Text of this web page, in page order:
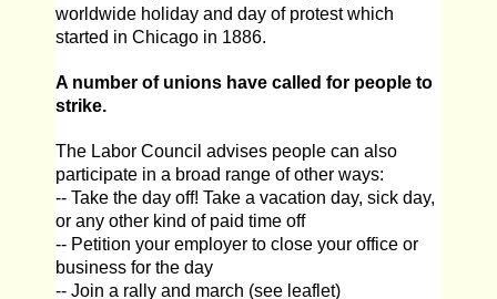
worldwide holiday and day of protest which
started in Chicago in 1886.
A number of unions have called for people to
strike.
The Labor Council advises people can also
participate in a broad range of other ways:
-- Take the day off! Take a vacation day, sick day,
or any other kind of paid time off
-- Petition your employer to close your office or
business for the day
-- Join a rally and march (see leaflet)